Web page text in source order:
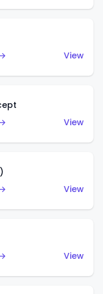
View
View
View
View